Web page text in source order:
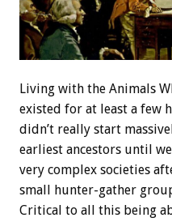
Living with the Animals
existed for at least a few
didn’t really start
earliest ancestors until
very complex societies
small hunter-gather
Critical to all this being